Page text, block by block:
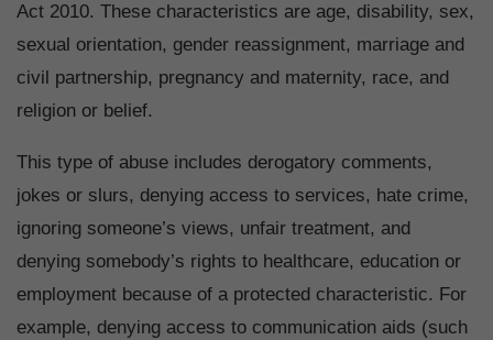
Act 2010. These characteristics are age, disability, sex,
sexual orientation, gender reassignment, marriage and
civil partnership, pregnancy and maternity, race, and
religion or belief.
This type of abuse includes derogatory comments,
jokes or slurs, denying access to services, hate crime,
ignoring someone’s views, unfair treatment, and
denying somebody’s rights to healthcare, education or
employment because of a protected characteristic. For
example, denying access to communication aids (such